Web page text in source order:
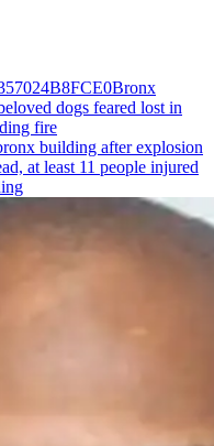
Bronx
dogs feared lost in
fire
at least 11 people injured